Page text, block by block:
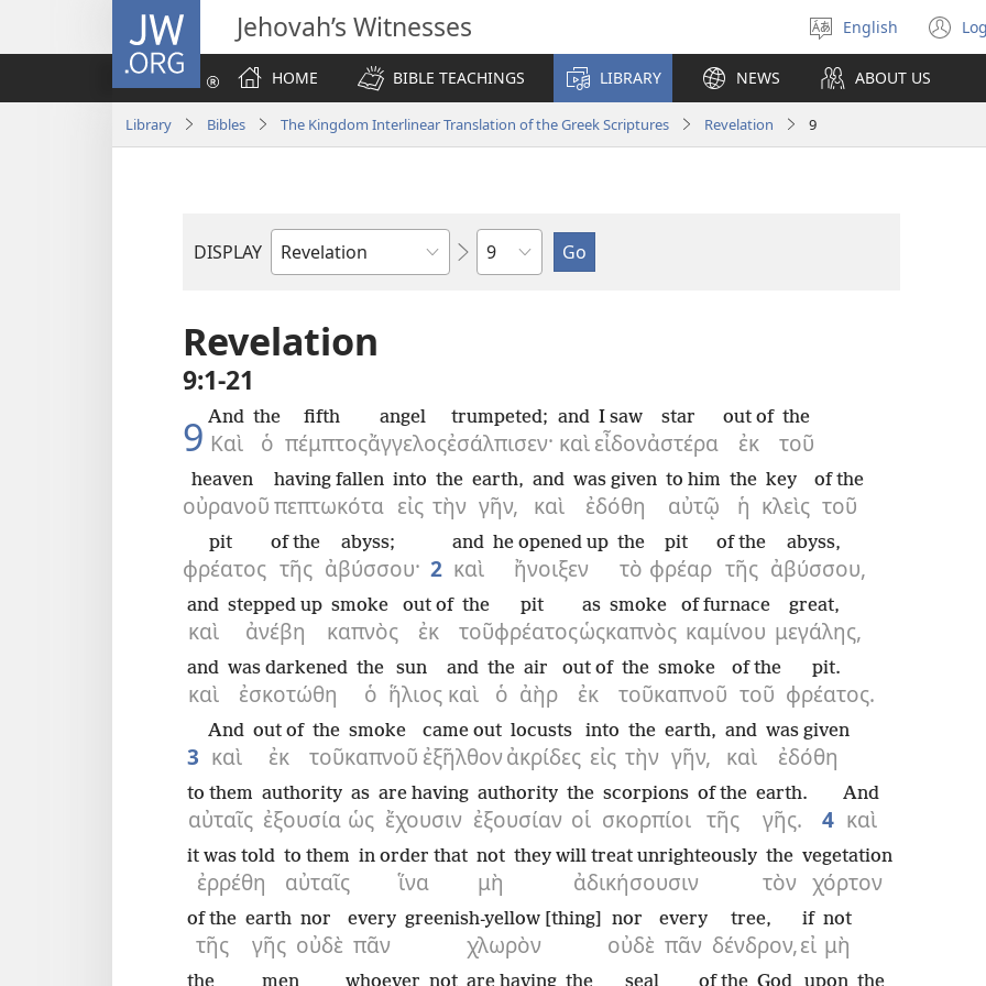
JW.ORG Jehovah’s Witnesses
Select
language
English
HOME
BIBLE TEACHINGS LIBRARY NEWS ABOUT US
Library Bibles The Kingdom Interlinear Translation of the Greek Scriptures Revelation 9
DISPLAY
Bible
Chapter
Revelation
9:1-21
9 Καὶ
And
ὁ
the
πέμπτος
fifth
ἄγγελος
angel
ἐσάλπισεν·
trumpeted;
καὶ
and
εἶδον
I saw
ἀστέρα
star
ἐκ
out of
τοῦ
the
οὐρανοῦ
heaven
πεπτωκότα
having fallen
εἰς
into
τὴν
the
γῆν,
earth,
καὶ
and
ἐδόθη
was given
αὐτῷ
to him
ἡ
the
κλεὶς
key
τοῦ
of the
φρέατος
pit
τῆς
of the
ἀβύσσου·
abyss;
2 καὶ
and
ἤνοιξεν
he opened up
τὸ
the
φρέαρ
pit
τῆς
of the
ἀβύσσου,
abyss,
καὶ
and
ἀνέβη
stepped up
καπνὸς
smoke
ἐκ
out of
τοῦ
the
φρέατος
pit
ὡς
as
καπνὸς
smoke
καμίνου
of furnace
μεγάλης,
great,
καὶ
and
ἐσκοτώθη
was darkened
ὁ
the
ἥλιος
sun
καὶ
and
ὁ
the
ἀὴρ
air
ἐκ
out of
τοῦ
the
καπνοῦ
smoke
τοῦ
of the
φρέατος.
pit.
3 καὶ
And
ἐκ
out of
τοῦ
the
καπνοῦ
smoke
ἐξῆλθον
came out
ἀκρίδες
locusts
εἰς
into
τὴν
the
γῆν,
earth,
καὶ
and
ἐδόθη
was given
αὐταῖς
to them
ἐξουσία
authority
ὡς
as
ἔχουσιν
are having
ἐξουσίαν
authority
οἱ
the
σκορπίοι
scorpions
τῆς
of the
γῆς.
earth.
4 καὶ
And
ἐρρέθη
it was told
αὐταῖς
to them
ἵνα
in order that
μὴ
not
ἀδικήσουσιν
they will treat unrighteously
τὸν
the
χόρτον
vegetation
τῆς
of the
γῆς
earth
οὐδὲ
nor
πᾶν
every
χλωρὸν
greenish-yellow [thing]
οὐδὲ
nor
πᾶν
every
δένδρον,
tree,
εἰ
if
μὴ
not
the men whoever not are having the seal of the God upon the